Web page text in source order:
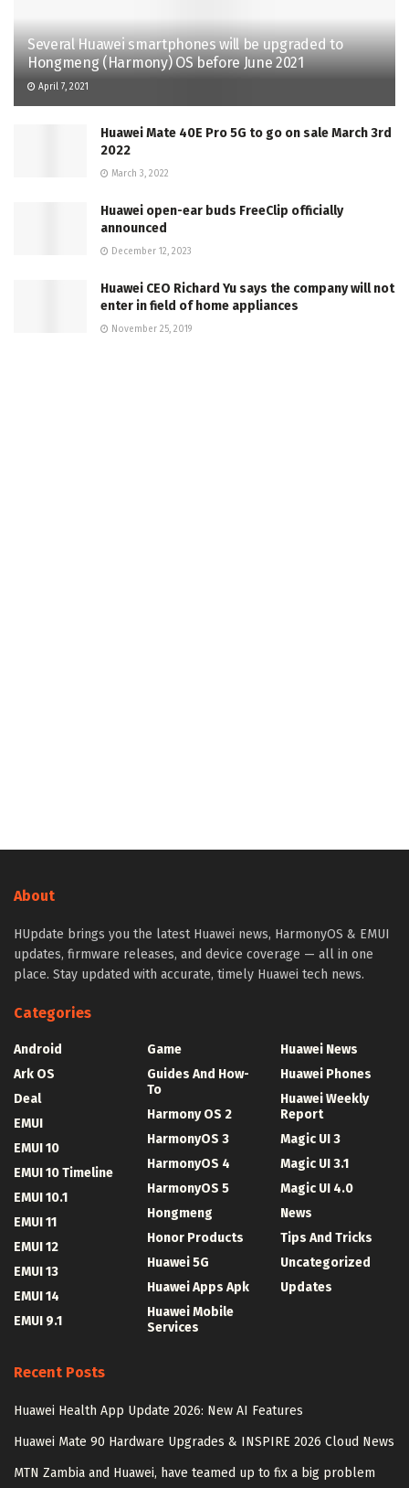
Several Huawei smartphones will be upgraded to
Hongmeng (Harmony) OS before June 2021
April 7, 2021
Huawei Mate 40E Pro 5G to go on sale March 3rd
2022
March 3, 2022
Huawei open-ear buds FreeClip officially
announced
December 12, 2023
Huawei CEO Richard Yu says the company will not
enter in field of home appliances
November 25, 2019
About
HUpdate brings you the latest Huawei news, HarmonyOS & EMUI
updates, firmware releases, and device coverage — all in one
place. Stay updated with accurate, timely Huawei tech news.
Categories
Android
Ark OS
Deal
EMUI
EMUI 10
EMUI 10 Timeline
EMUI 10.1
EMUI 11
EMUI 12
EMUI 13
EMUI 14
EMUI 9.1
Game
Guides And How-
To
Harmony OS 2
HarmonyOS 3
HarmonyOS 4
HarmonyOS 5
Hongmeng
Honor Products
Huawei 5G
Huawei Apps Apk
Huawei Mobile
Services
Huawei News
Huawei Phones
Huawei Weekly
Report
Magic UI 3
Magic UI 3.1
Magic UI 4.0
News
Tips And Tricks
Uncategorized
Updates
Recent Posts
Huawei Health App Update 2026: New AI Features
Huawei Mate 90 Hardware Upgrades & INSPIRE 2026 Cloud News
MTN Zambia and Huawei, have teamed up to fix a big problem